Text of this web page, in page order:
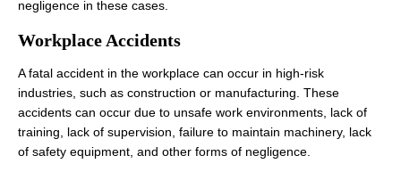
negligence in these cases.
Workplace Accidents
A fatal accident in the workplace can occur in high-risk
industries, such as construction or manufacturing. These
accidents can occur due to unsafe work environments, lack of
training, lack of supervision, failure to maintain machinery, lack
of safety equipment, and other forms of negligence.